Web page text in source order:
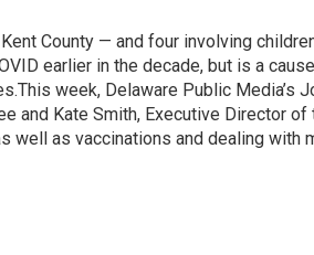
County — and four involving
earlier in the decade, but is a
week, Delaware Public Media’s
and Kate Smith, Executive Director of
well as vaccinations and dealing with